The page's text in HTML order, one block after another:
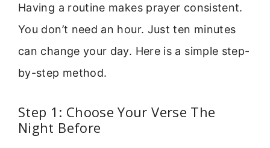
Having a routine makes prayer consistent.
You don’t need an hour. Just ten minutes
can change your day. Here is a simple step-
by-step method.
Step 1: Choose Your Verse The
Night Before